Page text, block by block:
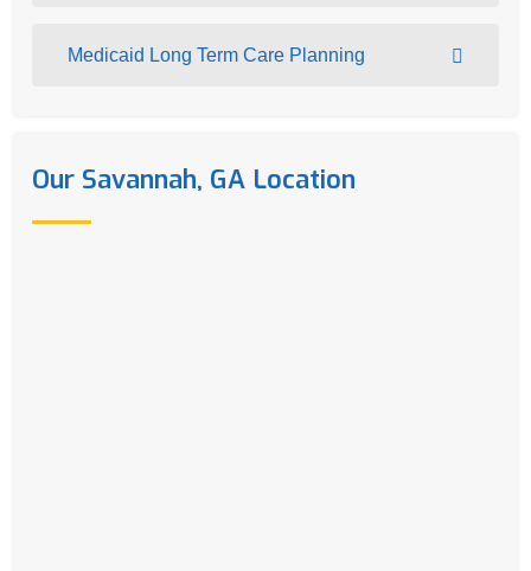
Medicaid Long Term Care Planning
Our Savannah, GA Location